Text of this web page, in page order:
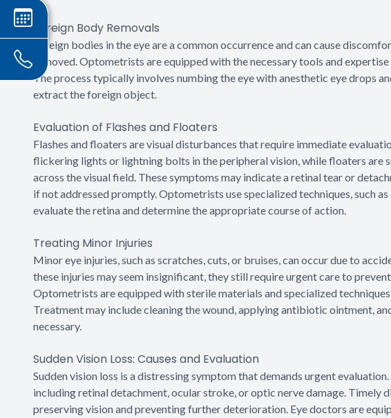
Foreign Body Removals
Foreign bodies in the eye are a common occurrence and can cause
removed. Optometrists are equipped with the necessary tools and
The process typically involves numbing the eye with anesthetic eye drops
extract the foreign object.
Evaluation of Flashes and Floaters
Flashes and floaters are visual disturbances that require immediate
flickering lights or lightning bolts in the peripheral vision, while floaters are
across the visual field. These symptoms may indicate a retinal tear or
if not addressed promptly. Optometrists use specialized techniques, such
evaluate the retina and determine the appropriate course of action.
Treating Minor Injuries
Minor eye injuries, such as scratches, cuts, or bruises, can occur due to
these injuries may seem insignificant, they still require urgent care to
Optometrists are equipped with sterile materials and specialized
Treatment may include cleaning the wound, applying antibiotic ointment,
necessary.
Sudden Vision Loss: Causes and Evaluation
Sudden vision loss is a distressing symptom that demands urgent
including retinal detachment, ocular stroke, or optic nerve damage. Timely
preserving vision and preventing further deterioration. Eye doctors are